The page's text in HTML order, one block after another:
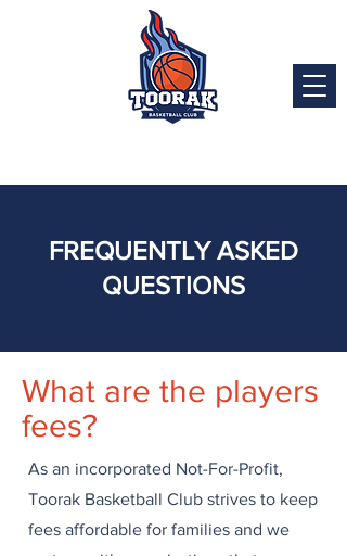
FREQUENTLY ASKED
QUESTIONS
What are the players
fees?
As an incorporated Not-For-Profit,
Toorak Basketball Club strives to keep
fees affordable for families and we